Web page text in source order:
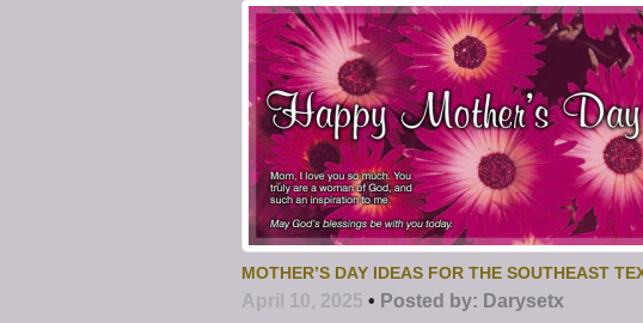
MOTHER’S DAY IDEAS FOR THE SOUTHEAST
April 10, 2025 • Posted by: Darysetx